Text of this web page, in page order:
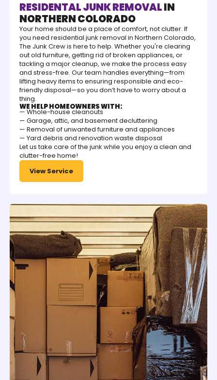
RESIDENTAL JUNK REMOVALIN
NORTHERN COLORADO
Your home should be a place of comfort, not clutter. If
you need residential junk removal in Northern Colorado,
The Junk Crew is here to help. Whether you're clearing
out old furniture, getting rid of broken appliances, or
tackling a major cleanup, we make the process easy
and stress-free. Our team handles everything—from
lifting heavy items to ensuring responsible and eco-
friendly disposal—so you don’t have to worry about a
thing.
WE HELP HOMEOWNERS WITH:
— Whole-house cleanouts
— Garage, attic, and basement decluttering
— Removal of unwanted furniture and appliances
— Yard debris and renovation waste disposal
Let us take care of the junk while you enjoy a clean and
clutter-free home!
View Service